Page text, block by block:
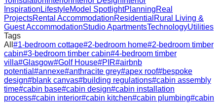
InspirationLifestyleModel SpotlightPlanningReal
ProjectsRental AccommodationResidential Rural Living &
Guest AccommodationStudio ApartmentsTechnologyUtilities
Tags
All #1-bedroom cottage#2-bedroom home#2-bedroom timber
cabin#3-bedroom timber cabin#4-bedroom timber
villa#Glasgow#Golf House#PIR#airbnb
potential #annexe#anthracite grey#apex roof#bespoke
design#blank canvas#building regulations#cabin assembly
time#cabin base#cabin design#cabin installation
process#cabin interior#cabin kitchen#cabin plumbing#cabin